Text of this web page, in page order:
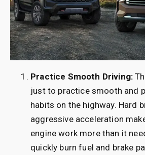
Practice Smooth Driving:
just to practice smooth and
habits on the highway. Hard
aggressive acceleration
engine work more than it
quickly burn fuel and brake